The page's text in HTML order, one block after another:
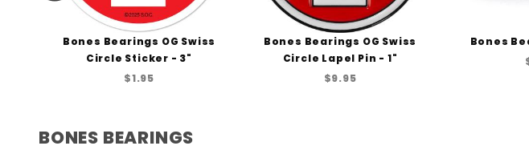
Bones Bearings OG Swiss
Circle Sticker - 3"
$1.95
Bones Bearings OG Swiss
Circle Lapel Pin - 1"
$9.95
Bones
BONES BEARINGS